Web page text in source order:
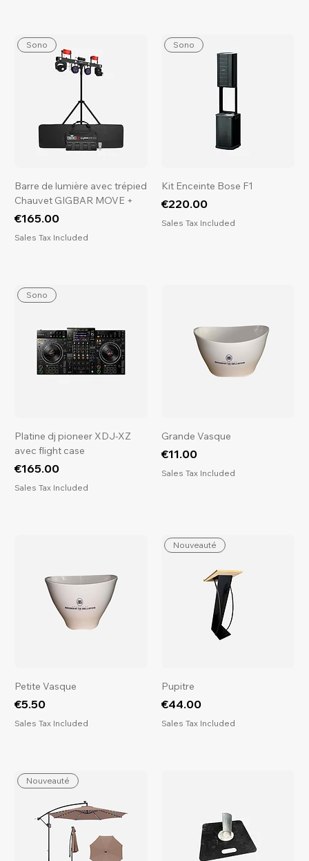
Sono
Barre de lumière avec trépied
Chauvet GIGBAR MOVE +
Price
€165.00
Sales Tax Included
Sono
Kit Enceinte Bose F1
Price
€220.00
Sales Tax Included
Sono
Platine dj pioneer XDJ-XZ
avec flight case
Price
€165.00
Sales Tax Included
Grande Vasque
Price
€11.00
Sales Tax Included
Petite Vasque
Price
€5.50
Sales Tax Included
Nouveauté
Pupitre
Price
€44.00
Sales Tax Included
Nouveauté